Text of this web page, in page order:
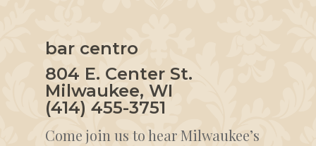
bar centro
804 E. Center St.
Milwaukee, WI
(414) 455-3751
Come join us to hear Milwaukee’s